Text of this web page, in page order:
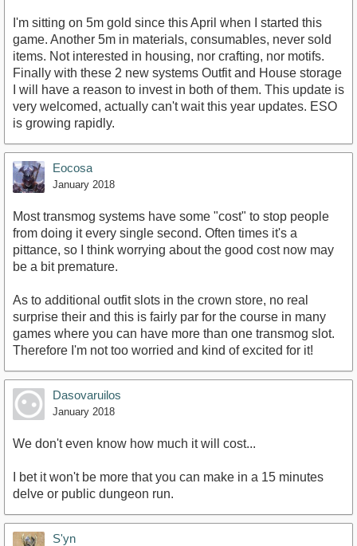
I'm sitting on 5m gold since this April when I started this
game. Another 5m in materials, consumables, never sold
items. Not interested in housing, nor crafting, nor motifs.
Finally with these 2 new systems Outfit and House storage
I will have a reason to invest in both of them. This update is
very welcomed, actually can't wait this year updates. ESO
is growing rapidly.
Eocosa
January 2018
Most transmog systems have some "cost" to stop people
from doing it every single second. Often times it's a
pittance, so I think worrying about the good cost now may
be a bit premature.
As to additional outfit slots in the crown store, no real
surprise their and this is fairly par for the course in many
games where you can have more than one transmog slot.
Therefore I'm not too worried and kind of excited for it!
Dasovaruilos
January 2018
We don't even know how much it will cost...
I bet it won't be more that you can make in a 15 minutes
delve or public dungeon run.
S'yn